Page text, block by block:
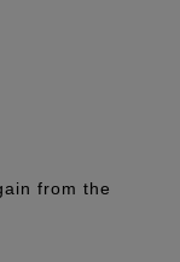
from the